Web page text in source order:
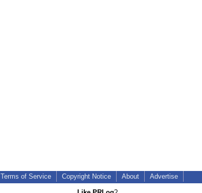
Terms of Service Copyright Notice About Advertise